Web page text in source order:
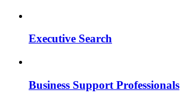
Executive Search
Business Support Professionals